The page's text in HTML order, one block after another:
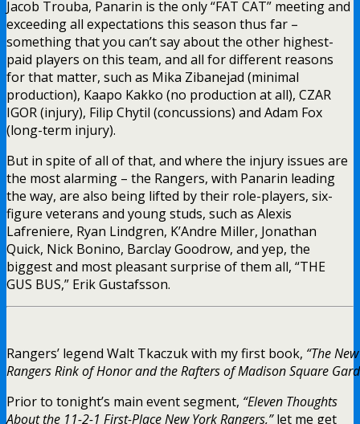
Jacob Trouba, Panarin is the only “FAT CAT” meeting and
exceeding all expectations this season thus far –
something that you can’t say about the other highest-
paid players on this team, and all for different reasons
for that matter, such as Mika Zibanejad (minimal
production), Kaapo Kakko (no production at all), CZAR
IGOR (injury), Filip Chytil (concussions) and Adam Fox
(long-term injury).
But in spite of all of that, and where the injury issues are
the most alarming – the Rangers, with Panarin leading
the way, are also being lifted by their role-players, six-
figure veterans and young studs, such as Alexis
Lafreniere, Ryan Lindgren, K’Andre Miller, Jonathan
Quick, Nick Bonino, Barclay Goodrow, and yep, the
biggest and most pleasant surprise of them all, “THE
GUS BUS,” Erik Gustafsson.
Rangers’ legend Walt Tkaczuk with my first book, “The
Rangers Rink of Honor and the Rafters of Madison Square
Prior to tonight’s main event segment, “Eleven Thoughts
About the 11-2-1 First-Place New York Rangers,”let me get